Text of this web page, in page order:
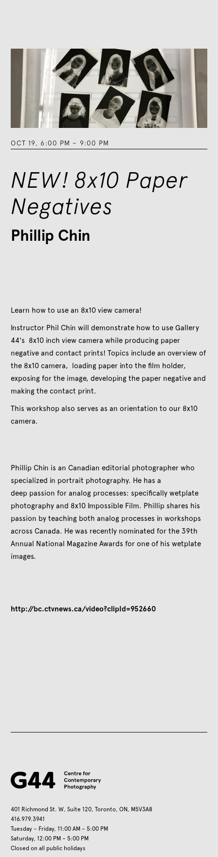
OCT 19, 6:00 PM – 9:00 PM
NEW! 8x10 Paper
Negatives
Phillip Chin
Learn how to use an 8x10 view camera!
Instructor Phil Chin will demonstrate how to use Gallery
44's 8x10 inch view camera while producing paper
negative and contact prints! Topics include an overview of
the 8x10 camera, loading paper into the film holder,
exposing for the image, developing the paper negative and
making the contact print.
This workshop also serves as an orientation to our 8x10
camera.
Phillip Chin is an Canadian editorial photographer who
specialized in portrait photography. He has a
deep passion for analog processes: specifically wetplate
photography and 8x10 Impossible Film. Phillip shares his
passion by teaching both analog processes in workshops
across Canada. He was recently nominated for the 39th
Annual National Magazine Awards for one of his wetplate
images.
http://bc.ctvnews.ca/video?clipId=952660
401 Richmond St. W, Suite 120, Toronto, ON, M5V3A8
416.979.3941
Tuesday – Friday, 11:00 AM – 5:00 PM
Saturday, 12:00 PM – 5:00 PM
Closed on all public holidays